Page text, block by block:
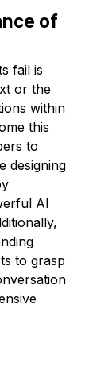
of
fail is
or the
within
this
to
designing
AI
to grasp